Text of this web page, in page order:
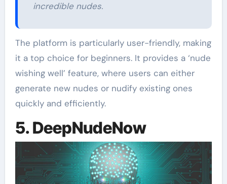
incredible nudes.
The platform is particularly user-friendly, making
it a top choice for beginners. It provides a ‘nude
wishing well’ feature, where users can either
generate new nudes or nudify existing ones
quickly and efficiently.
5. DeepNudeNow